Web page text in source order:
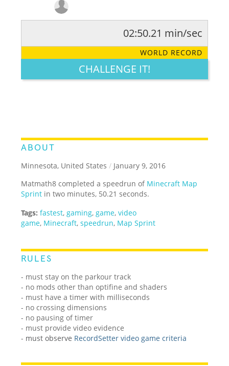
LEGENDARY FUNNY CUTE CREATIVE
02:50.21 min/sec
WORLD RECORD
CHALLENGE IT!
ABOUT
Minnesota, United States / January 9, 2016
Matmath8 completed a speedrun of Minecraft Map
Sprint in two minutes, 50.21 seconds.
Tags: fastest, gaming, game,video
game, Minecraft,speedrun, Map Sprint
RULES
- must stay on the parkour track
- no mods other than optifine and shaders
- must have a timer with milliseconds
- no crossing dimensions
- no pausing of timer
- must provide video evidence
- must observe RecordSetter video game criteria